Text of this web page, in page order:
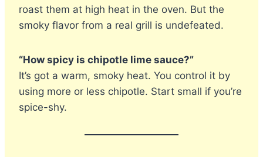
roast them at high heat in the oven. But the
smoky flavor from a real grill is undefeated.
“How spicy is chipotle lime sauce?”
It’s got a warm, smoky heat. You control it by
using more or less chipotle. Start small if you’re
spice-shy.